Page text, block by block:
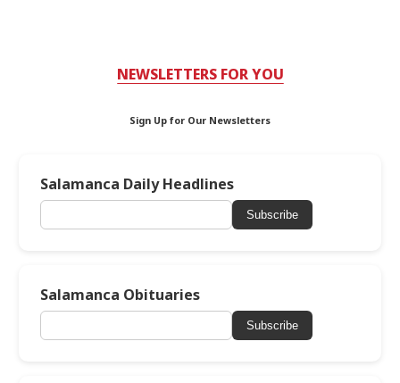
NEWSLETTERS FOR YOU
Sign Up for Our Newsletters
Salamanca Daily Headlines
Subscribe
Salamanca Obituaries
Subscribe